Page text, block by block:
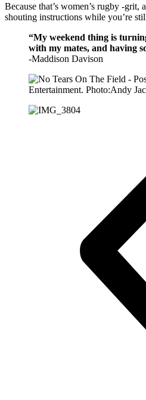
Because that’s women’s rugby -grit,
shouting instructions while you’re
“My weekend thing is
with my mates, and having
-Maddison Davison